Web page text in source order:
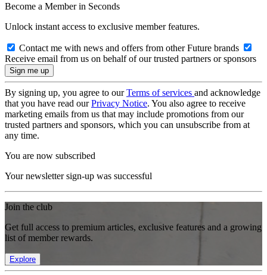
Become a Member in Seconds
Unlock instant access to exclusive member features.
Contact me with news and offers from other Future brands
Receive email from us on behalf of our trusted partners or sponsors
By signing up, you agree to ourTerms of services and acknowledge
that you have read ourPrivacy Notice. You also agree to receive
marketing emails from us that may include promotions from our
trusted partners and sponsors, which you can unsubscribe from at
any time.
You are now subscribed
Your newsletter sign-up was successful
Join the club
Get full access to premium articles, exclusive features and a growing
list of member rewards.
Explore